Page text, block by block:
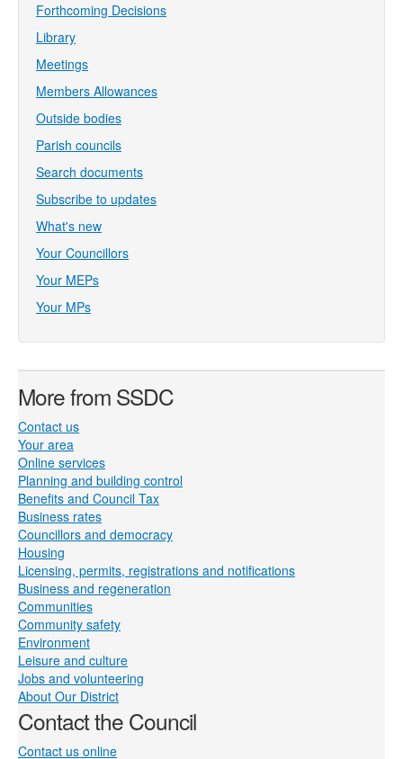
Forthcoming Decisions
Library
Meetings
Members Allowances
Outside bodies
Parish councils
Search documents
Subscribe to updates
What's new
Your Councillors
Your MEPs
Your MPs
More from SSDC
Contact us
Your area
Online services
Planning and building control
Benefits and Council Tax
Business rates
Councillors and democracy
Housing
Licensing, permits, registrations and notifications
Business and regeneration
Communities
Community safety
Environment
Leisure and culture
Jobs and volunteering
About Our District
Contact the Council
Contact us online